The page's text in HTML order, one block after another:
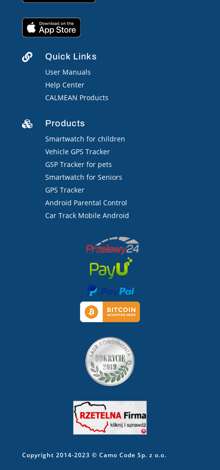
 Quick Links
User Manuals
Help Center
CALMEAN Products
 Products
Smartwatch for children
Vehicle GPS Tracker
GSP Tracker for pets
Smartwatch for Seniors
GPS Tracker
Android Parental Control
Car Track Mobile Android
Copyright 2014-2023 © Camo Code Sp. z o.o.